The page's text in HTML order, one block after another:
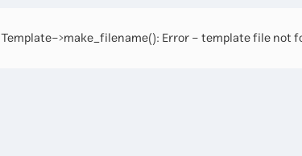
Template->make_filename(): Error - template file not